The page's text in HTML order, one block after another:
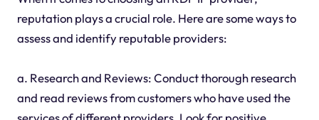
reputation plays a crucial role. Here are some ways to
assess and identify reputable providers:
a. Research and Reviews: Conduct thorough research
and read reviews from customers who have used the